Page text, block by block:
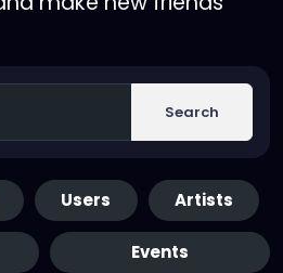
Search
Users Artists
Events